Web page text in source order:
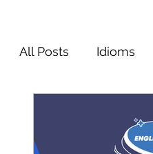
All Posts Idioms